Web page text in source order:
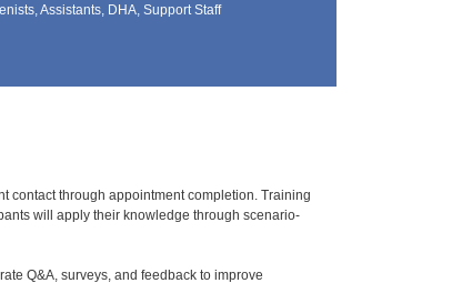
Assistants, DHA, Support Staff
contact through appointment completion. Training
will apply their knowledge through scenario-
Q&A, surveys, and feedback to improve